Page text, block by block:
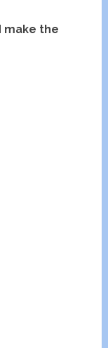
make the